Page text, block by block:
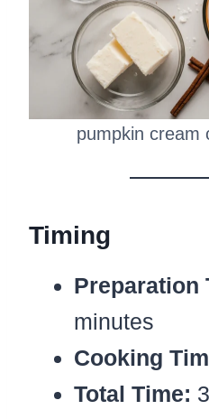
pumpkin cream
Timing
Preparation
minutes
Cooking
Total Time: